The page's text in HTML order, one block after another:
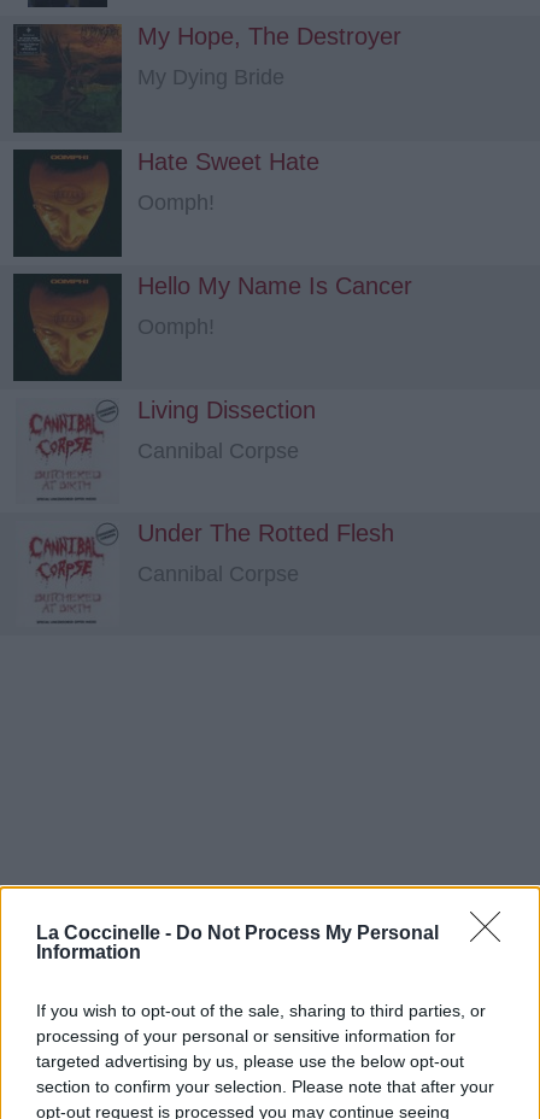
La Coccinelle - Do Not Process My Personal
Information
If you wish to opt-out of the sale, sharing to third parties, or
processing of your personal or sensitive information for
targeted advertising by us, please use the below opt-out
section to confirm your selection. Please note that after your
opt-out request is processed you may continue seeing
My Hope, The Destroyer
My Dying Bride
Hate Sweet Hate
Oomph!
Hello My Name Is Cancer
Oomph!
Living Dissection
Cannibal Corpse
Under The Rotted Flesh
Cannibal Corpse
Meat Hook Sodomy